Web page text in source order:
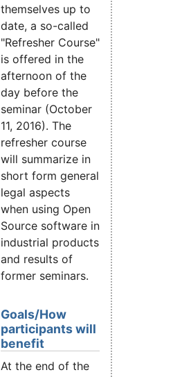
themselves up to
date, a so-called
"Refresher Course"
is offered in the
afternoon of the
day before the
seminar (October
11, 2016). The
refresher course
will summarize in
short form general
legal aspects
when using Open
Source software in
industrial products
and results of
former seminars.
Goals/How
participants will
benefit
At the end of the